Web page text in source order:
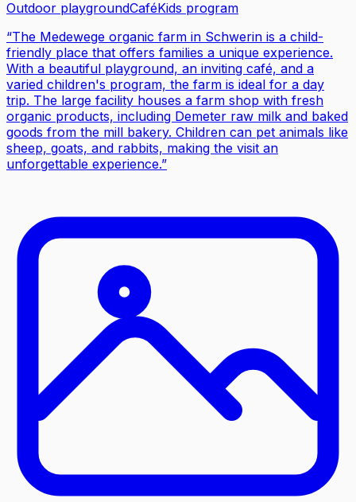
Outdoor playgroundCaféKids program
“The Medewege organic farm in Schwerin is a child-
friendly place that offers families a unique experience.
With a beautiful playground, an inviting café, and a
varied children's program, the farm is ideal for a day
trip. The large facility houses a farm shop with fresh
organic products, including Demeter raw milk and baked
goods from the mill bakery. Children can pet animals like
sheep, goats, and rabbits, making the visit an
unforgettable experience.”